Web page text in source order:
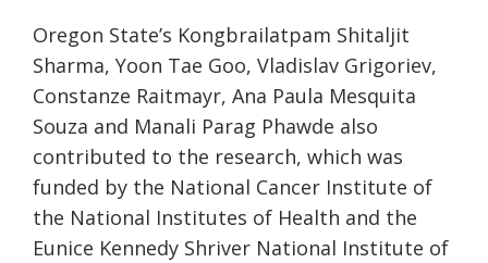
Oregon State’s Kongbrailatpam Shitaljit
Sharma, Yoon Tae Goo, Vladislav Grigoriev,
Constanze Raitmayr, Ana Paula Mesquita
Souza and Manali Parag Phawde also
contributed to the research, which was
funded by the National Cancer Institute of
the National Institutes of Health and the
Eunice Kennedy Shriver National Institute of